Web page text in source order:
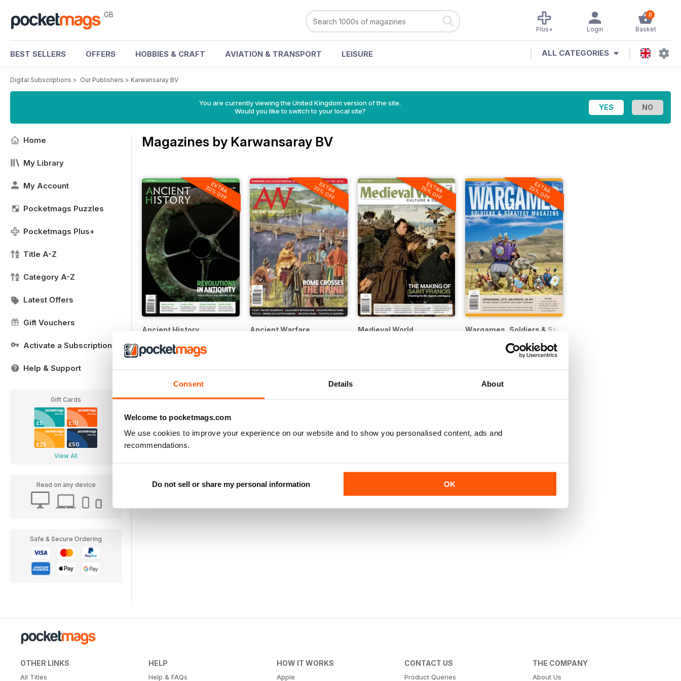
Consent Details About
Welcome to pocketmags.com
We use cookies to improve your experience on our website and to show you personalised content, ads and
recommendations.
Do not sell or share my personal information OK
GB 0
Basket
Login
Plus+
BEST SELLERS OFFERS HOBBIES & CRAFT AVIATION & TRANSPORT LEISURE ALL CATEGORIES
Digital Subscriptions > Our Publishers > Karwansaray BV
You are currently viewing the United Kingdom version of the site.
Would you like to switch to your local site?
Home
My Library
My Account
Pocketmags Puzzles
Pocketmags Plus+
Title A-Z
Category A-Z
Latest Offers
Gift Vouchers
Activate a Subscription
Help & Support
Gift Cards
£5 £10
£25 £50
View All
Read on any device
Safe & Secure Ordering
Magazines by Karwansaray BV
EXTRA
20% OFF
Ancient History
12 months for
40%
EXTRA
20% OFF
Ancient Warfare
EXTRA
20% OFF
Medieval World
EXTRA
20% OFF
Wargames, Soldiers & Strategy
12 months for£14.99
50%
OTHER LINKS
All Titles
HELP
Help & FAQs
HOW IT WORKS
Apple
CONTACT US
Product Queries
THE COMPANY
About Us